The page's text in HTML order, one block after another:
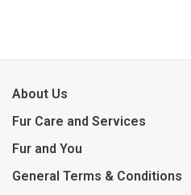
About Us
Fur Care and Services
Fur and You
General Terms & Conditions